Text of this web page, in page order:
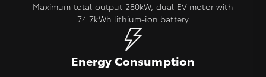
Maximum total output 280kW, dual EV motor with
74.7kWh lithium‑ion battery
Energy Consumption